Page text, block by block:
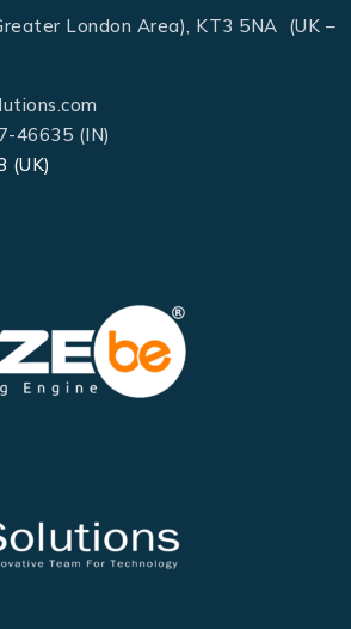
London Area), KT3 5NA (UK –
46635 (IN)
(UK)